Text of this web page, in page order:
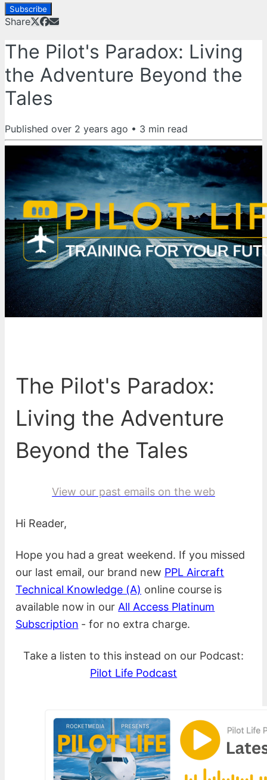
Subscribe
Share
The Pilot's Paradox: Living
the Adventure Beyond the
Tales
Published over 2 years ago • 3 min read
The Pilot's Paradox:
Living the Adventure
Beyond the Tales
View our past emails on the web
Hi Reader,
Hope you had a great weekend. If you missed
our last email, our brand new PPL Aircraft
Technical Knowledge (A) online course is
available now in our All Access Platinum
Subscription - for no extra charge.
Take a listen to this instead on our Podcast:
Pilot Life Podcast